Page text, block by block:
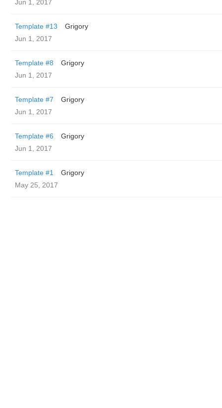
Jun 1, 2017
Template #13
Grigory
Jun 1, 2017
Template #8
Grigory
Jun 1, 2017
Template #7
Grigory
Jun 1, 2017
Template #6
Grigory
Jun 1, 2017
Template #1
Grigory
May 25, 2017